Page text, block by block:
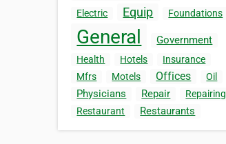
Electric Equip Foundations
General Government
Health Hotels
Insurance
Mfrs
Motels Offices Oil
Physicians Repair
Repairing
Restaurant
Restaurants